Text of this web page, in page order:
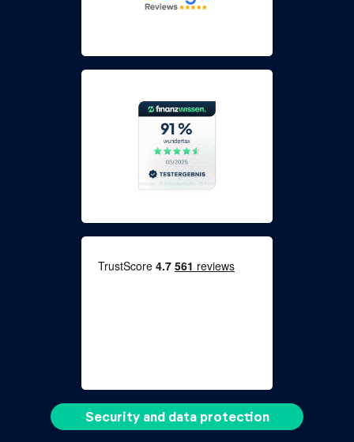
Security and data protection